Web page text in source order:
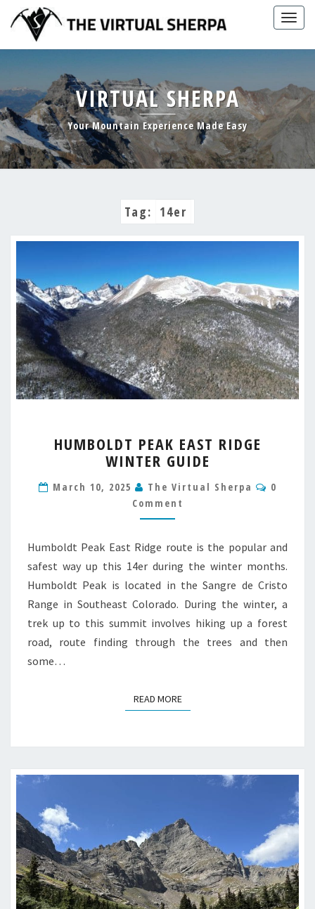
content
VIRTUAL SHERPA
Your Mountain Experience Made Easy
Tag: 14er
PEAK
EAST
WINTER
GUIDE
HUMBOLDT PEAK EAST RIDGE
WINTER GUIDE
March 10, 2025 The Virtual Sherpa
0
Comment
Humboldt Peak East Ridge route is the popular and
safest way up this 14er during the winter months.
Humboldt Peak is located in the Sangre de Cristo
Range in Southeast Colorado. During the winter, a
trek up to this summit involves hiking up a forest
road, route finding through the trees and then
some…
READ MOREREAD MORE